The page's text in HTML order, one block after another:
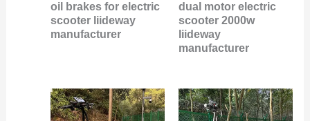
oil brakes for electric
scooter liideway
manufacturer
dual motor electric
scooter 2000w
liideway
manufacturer